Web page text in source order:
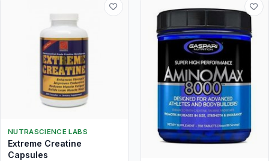
NUTRASCIENCE LABS
Extreme Creatine
Capsules